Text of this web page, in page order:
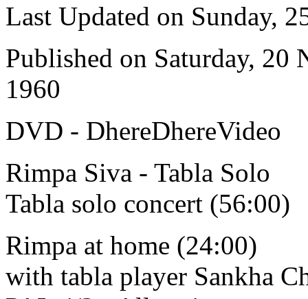
Last Updated on Sunday,
Published on Saturday, 20
1960
DVD - DhereDhereVideo
Rimpa Siva - Tabla Solo
Tabla solo concert (56:00)
Rimpa at home (24:00)
with tabla player Sankha